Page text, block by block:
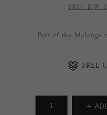
SKU: KW
Part of the Melange
FREE